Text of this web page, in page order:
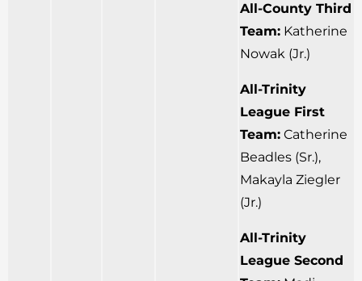
All-County Third
Team: Katherine
Nowak (Jr.)
All-Trinity
League First
Team: Catherine
Beadles (Sr.),
Makayla Ziegler
(Jr.)
All-Trinity
League Second